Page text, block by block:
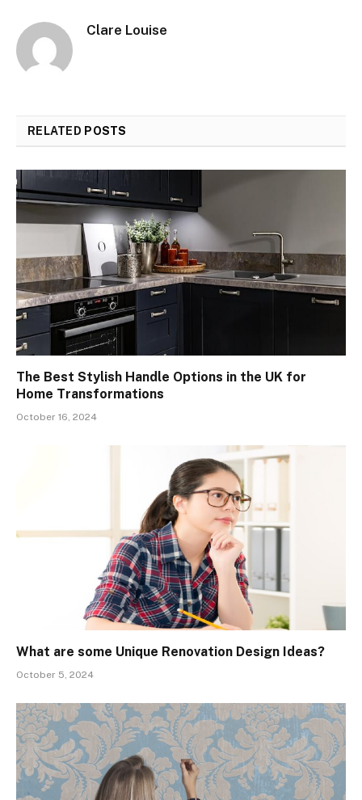
Clare Louise
RELATED POSTS
The Best Stylish Handle Options in the UK for
Home Transformations
October 16, 2024
What are some Unique Renovation Design Ideas?
October 5, 2024